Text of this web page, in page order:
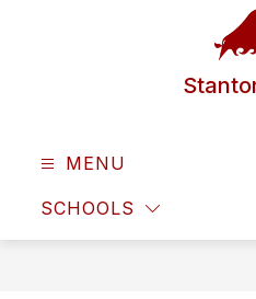
MENU
SCHOOLS